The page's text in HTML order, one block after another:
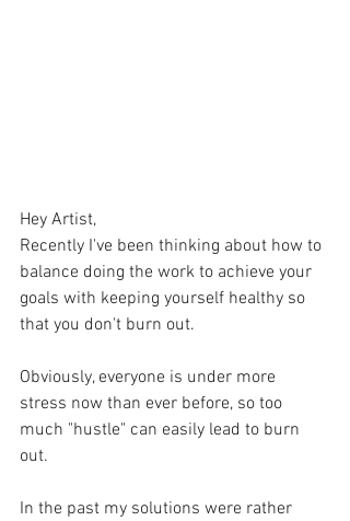
Hey Artist,
Recently I've been thinking about how to
balance doing the work to achieve your
goals with keeping yourself healthy so
that you don't burn out.
Obviously, everyone is under more
stress now than ever before, so too
much "hustle" can easily lead to burn
out.
In the past my solutions were rather